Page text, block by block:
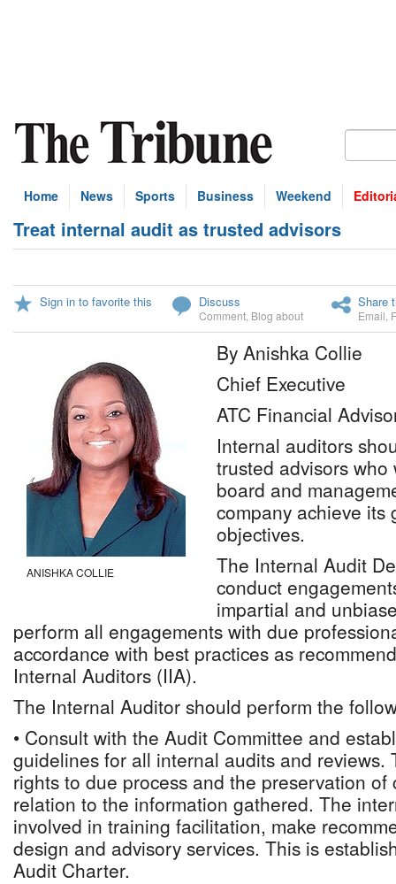
Home News Sports Business Weekend
Treat internal audit as trusted advisors
Sign in to favorite this Discuss
Comment Blog about
Share
Email
ANISHKA COLLIE
By Anishka Collie
Chief Executive
ATC Financial
Internal auditors
trusted advisors
board and
company achieve its
objectives.
The Internal Audit
conduct
impartial and
perform all engagements with due
accordance with best practices as
Internal Auditors (IIA).
The Internal Auditor should perform the
• Consult with the Audit Committee and
guidelines for all internal audits and reviews.
rights to due process and the preservation of
relation to the information gathered. The
involved in training facilitation, make
design and advisory services. This is
Audit Charter.